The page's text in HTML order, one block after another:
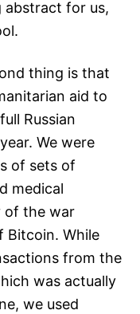
abstract for us,
thing is that
aid to
Russian
We were
of sets of
medical
of the war
Bitcoin. While
from the
was actually
we used